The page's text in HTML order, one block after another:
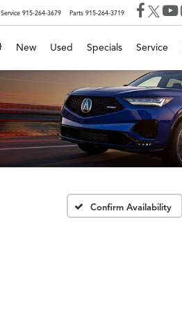
Service 915-264-3679 Parts 915-264-3719
New Used Specials Service
Confirm Availability